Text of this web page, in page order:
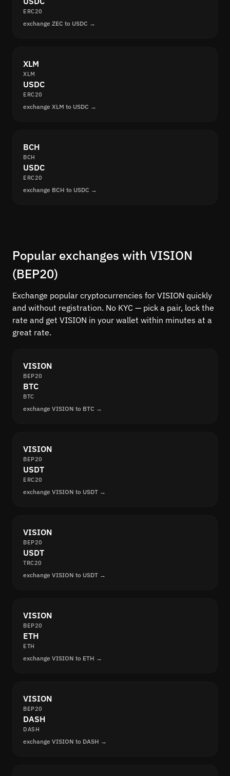
ERC20
exchange ZEC to USDC →
XLM
XLM
USDC
ERC20
exchange XLM to USDC →
BCH
BCH
USDC
ERC20
exchange BCH to USDC →
Popular exchanges with VISION
(BEP20)
Exchange popular cryptocurrencies for VISION quickly
and without registration. No KYC — pick a pair, lock the
rate and get VISION in your wallet within minutes at a
great rate.
VISION
BEP20
BTC
BTC
exchange VISION to BTC →
VISION
BEP20
USDT
ERC20
exchange VISION to USDT →
VISION
BEP20
USDT
TRC20
exchange VISION to USDT →
VISION
BEP20
ETH
ETH
exchange VISION to ETH →
VISION
BEP20
DASH
DASH
exchange VISION to DASH →